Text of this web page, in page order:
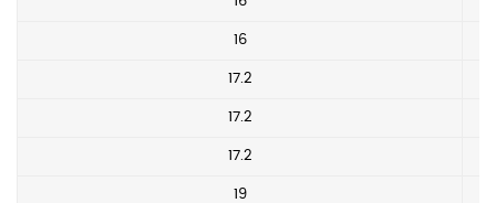
16
17.2
17.2
17.2
19